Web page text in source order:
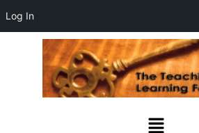
Log In